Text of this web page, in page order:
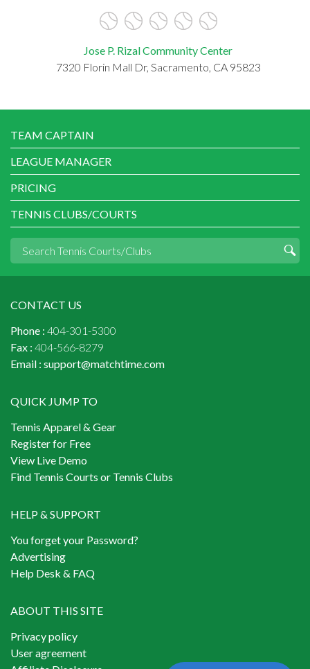
Jose P. Rizal Community Center
7320 Florin Mall Dr, Sacramento, CA 95823
TEAM CAPTAIN
LEAGUE MANAGER
PRICING
TENNIS CLUBS/COURTS
CONTACT US
Phone : 404-301-5300
Fax : 404-566-8279
Email : support@matchtime.com
QUICK JUMP TO
Tennis Apparel & Gear
Register for Free
View Live Demo
Find Tennis Courts or Tennis Clubs
HELP & SUPPORT
You forget your Password?
Advertising
Help Desk & FAQ
ABOUT THIS SITE
Privacy policy
User agreement